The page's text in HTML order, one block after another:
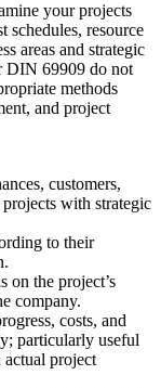
your projects
schedules, resource
areas and strategic
DIN 69909 do not
methods
and project
customers,
with strategic
to their
on the project’s
company.
costs, and
particularly useful
actual project